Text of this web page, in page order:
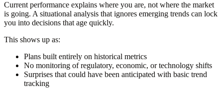
Current performance explains where you are, not where the market
is going. A situational analysis that ignores emerging trends can lock
you into decisions that age quickly.
This shows up as:
Plans built entirely on historical metrics
No monitoring of regulatory, economic, or technology shifts
Surprises that could have been anticipated with basic trend
tracking